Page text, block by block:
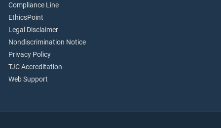
Compliance Line
EthicsPoint
Legal Disclaimer
Nondiscrimination Notice
Privacy Policy
TJC Accreditation
Web Support